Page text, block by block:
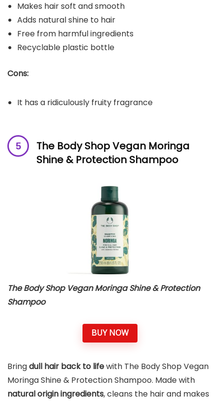
Makes hair soft and smooth
Adds natural shine to hair
Free from harmful ingredients
Recyclable plastic bottle
Cons:
It has a ridiculously fruity fragrance
The Body Shop Vegan Moringa
Shine & Protection Shampoo
The Body Shop Vegan Moringa Shine & Protection
Shampoo
BUY NOW
Bringdull hair back to lifewith The Body Shop Vegan
Moringa Shine & Protection Shampoo. Made with
natural origin ingredients, cleans the hair and makes